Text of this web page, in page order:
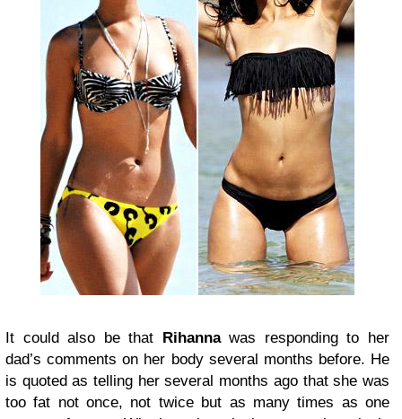
It could also be that Rihannawas responding to her
dad’s comments on her body several months before. He
is quoted as telling her several months ago that she was
too fat not once, not twice but as many times as one